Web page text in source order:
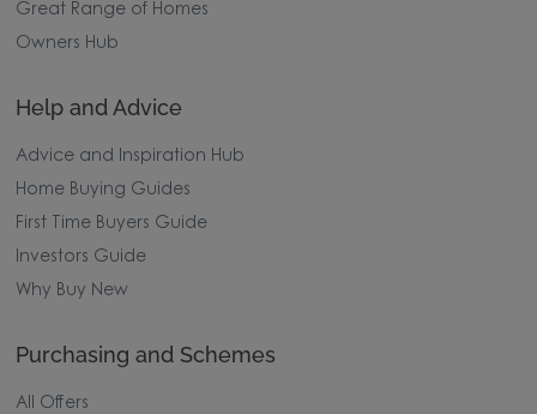
Great Range of Homes
Owners Hub
Help and Advice
Advice and Inspiration Hub
Home Buying Guides
First Time Buyers Guide
Investors Guide
Why Buy New
Purchasing and Schemes
All Offers